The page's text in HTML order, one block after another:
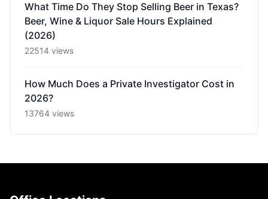
What Time Do They Stop Selling Beer in Texas?
Beer, Wine & Liquor Sale Hours Explained
(2026)
22514 views
How Much Does a Private Investigator Cost in
2026?
13764 views